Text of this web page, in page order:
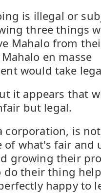
is illegal or
three things
Mahalo from
en masse
would take
it appears that
but legal.
corporation, is
what's fair and
growing their
do their thing
happy to